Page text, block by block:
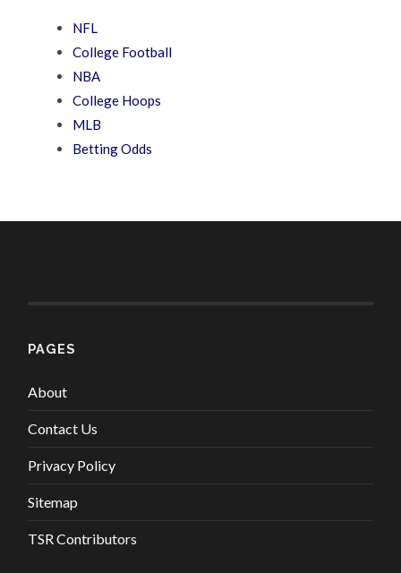
NFL
College Football
NBA
College Hoops
MLB
Betting Odds
PAGES
About
Contact Us
Privacy Policy
Sitemap
TSR Contributors